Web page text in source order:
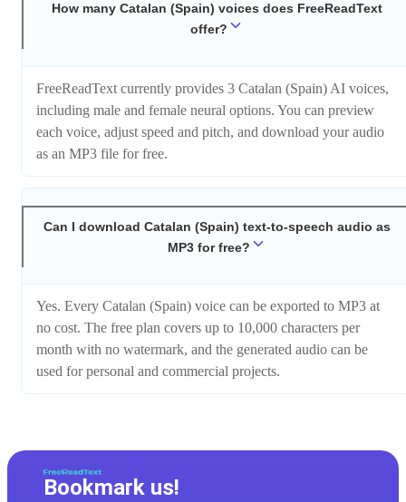
How many Catalan (Spain) voices does FreeReadText
offer?
FreeReadText currently provides 3 Catalan (Spain) AI voices,
including male and female neural options. You can preview
each voice, adjust speed and pitch, and download your audio
as an MP3 file for free.
Can I download Catalan (Spain) text-to-speech audio as
MP3 for free?
Yes. Every Catalan (Spain) voice can be exported to MP3 at
no cost. The free plan covers up to 10,000 characters per
month with no watermark, and the generated audio can be
used for personal and commercial projects.
Bookmark us!